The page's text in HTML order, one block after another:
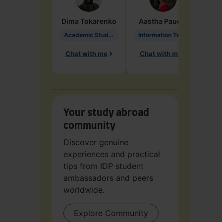
Dima Tokarenko
Academic Studies in Education
Chat with me
Aastha Paudel
Chat with me
Your study abroad
community
Discover genuine
experiences and practical
tips from IDP student
ambassadors and peers
worldwide.
Explore Community